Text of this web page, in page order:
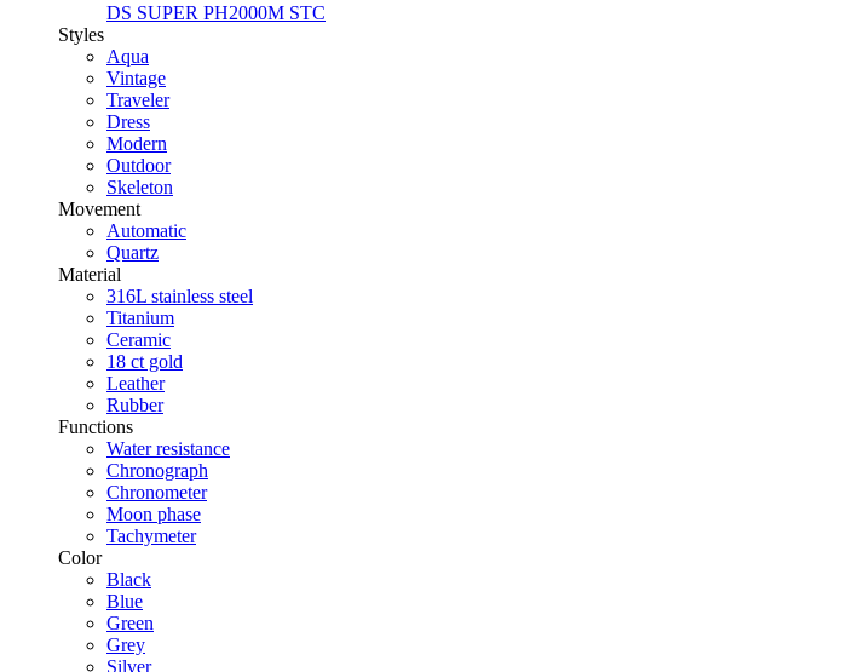
DS SUPER PH2000M STC
Styles
Aqua
Vintage
Traveler
Dress
Modern
Outdoor
Skeleton
Movement
Automatic
Quartz
Material
316L stainless steel
Titanium
Ceramic
18 ct gold
Leather
Rubber
Functions
Water resistance
Chronograph
Chronometer
Moon phase
Tachymeter
Color
Black
Blue
Green
Grey
Silver